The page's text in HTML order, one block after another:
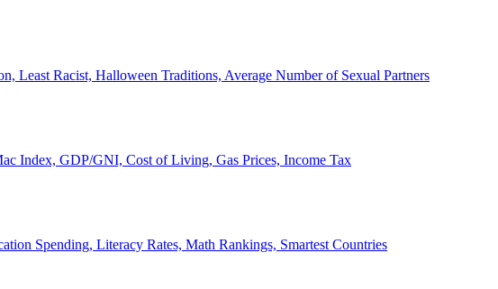
Least Racist, Halloween Traditions, Average Number of Sexual Partners
Index, GDP/GNI, Cost of Living, Gas Prices, Income Tax
Spending, Literacy Rates, Math Rankings, Smartest Countries